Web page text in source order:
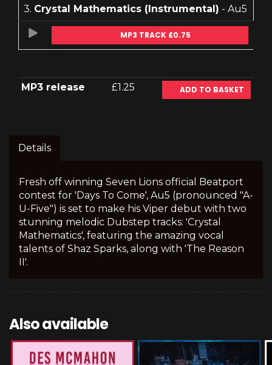
3. Crystal Mathematics (Instrumental) - Au5
MP3 TRACK £0.75
MP3 release £1.25 ADD TO BASKET
Details
Fresh off winning Seven Lions official Beatport
contest for 'Days To Come', Au5 (pronounced "A-
U-Five") is set to make his Viper debut with two
stunning melodic Dubstep tracks: 'Crystal
Mathematics', featuring the amazing vocal
talents of Shaz Sparks, along with 'The Reason
II'.
Also available